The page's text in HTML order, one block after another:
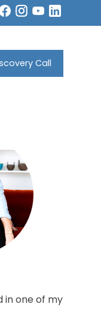
Call
in one of my